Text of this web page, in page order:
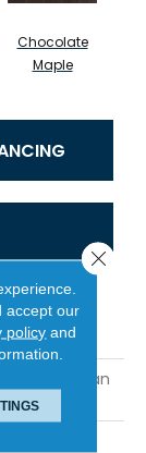
Chocolate
Maple
Urban
accept our
policy and
Close